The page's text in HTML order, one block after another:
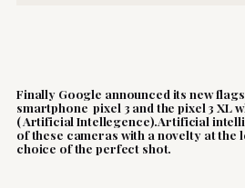
Finally Google announced its new
smartphone pixel 3 and the pixel 3 XL
( Artificial Intellegence).Artificial
of these cameras with a novelty at the
choice of the perfect shot.